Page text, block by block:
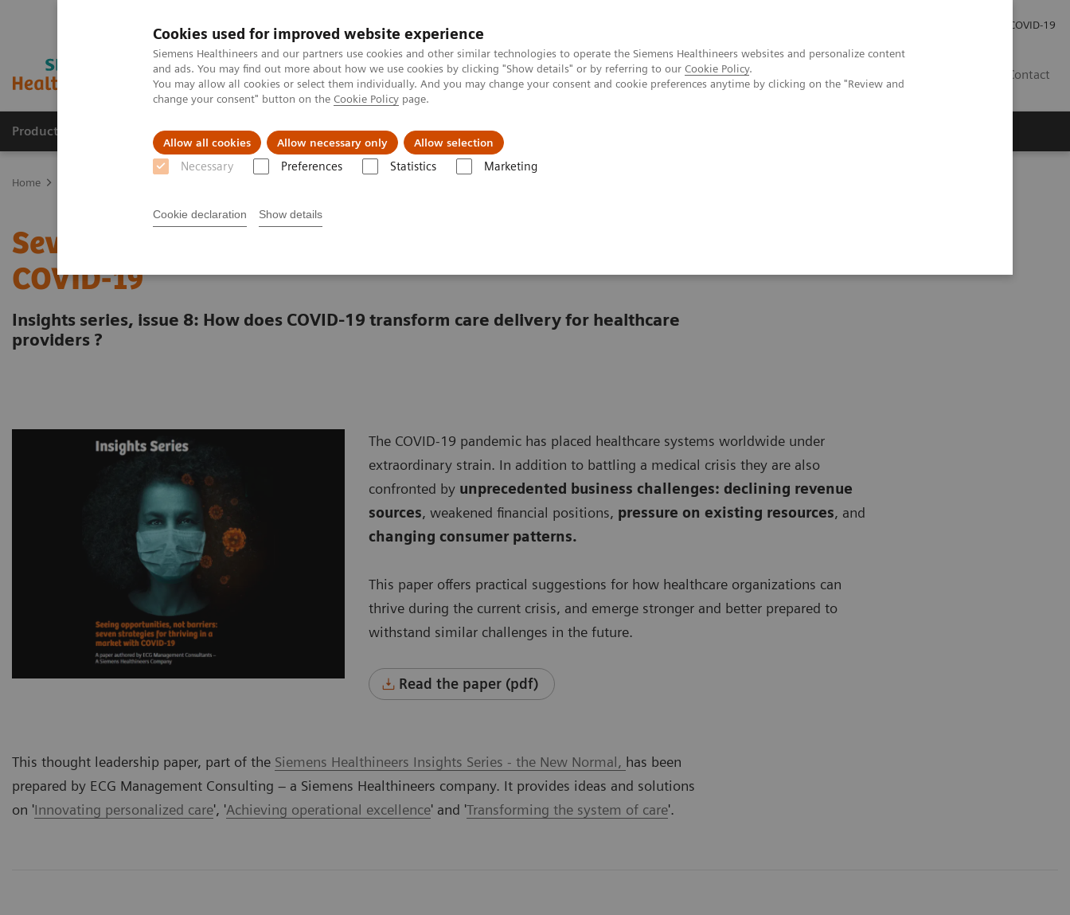
Cookies used for improved website experience
Siemens Healthineers and our partners use cookies and other similar technologies to operate the Siemens Healthineers websites and personalize content
and ads. You may find out more about how we use cookies by clicking "Show details" or by referring to our Cookie Policy.
You may allow all cookies or select them individually. And you may change your consent and cookie preferences anytime by clicking on the "Review and
change your consent" button on the Cookie Policy page.
Allow all cookies Allow necessary only Allow selection
Necessary Preferences Statistics Marketing
Cookie declaration Show details
COVID-19
Contact
Products & Services Clinical Fields About us
Home
Seven strategies for thriving in a market with
COVID-19
Insights series, issue 8: How does COVID-19 transform care delivery for healthcare
providers ?
The COVID-19 pandemic has placed healthcare systems worldwide under
extraordinary strain. In addition to battling a medical crisis they are also
confronted by unprecedented business challenges: declining revenue
sources, weakened financial positions, pressure on existing resources, and
changing consumer patterns.
This paper offers practical suggestions for how healthcare organizations can
thrive during the current crisis, and emerge stronger and better prepared to
withstand similar challenges in the future.
Read the paper (pdf)
This thought leadership paper, part of the Siemens Healthineers Insights Series - the New Normal, has been
prepared by ECG Management Consulting – a Siemens Healthineers company. It provides ideas and solutions
on 'Innovating personalized care', 'Achieving operational excellence' and 'Transforming the system of care'.